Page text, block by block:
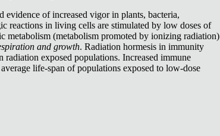
of increased vigor in plants, bacteria,
reactions in living cells are stimulated by low doses of
metabolism (metabolism promoted by ionizing radiation)
and growth. Radiation hormesis in immunity
radiation exposed populations. Increased immune
life-span of populations exposed to low-dose